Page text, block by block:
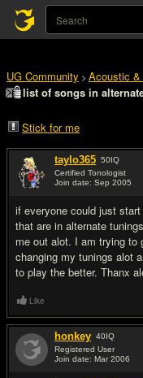
UG Community > Acoustic
list of songs in
Stick for me
taylo365 50IQ
Certified Tonologist
Join date: Sep 2005
if everyone could just
that are in alternate
me out alot. I am trying to
changing my tunings alot
to play the better. Thanx
Like
honkey 40IQ
Registered User
Join date: Mar 2006